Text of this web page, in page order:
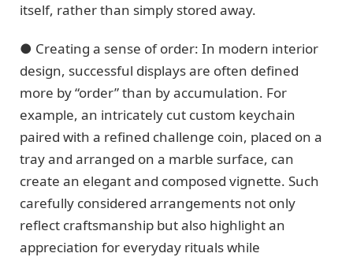
itself, rather than simply stored away.
● Creating a sense of order: In modern interior
design, successful displays are often defined
more by “order” than by accumulation. For
example, an intricately cut custom keychain
paired with a refined challenge coin, placed on a
tray and arranged on a marble surface, can
create an elegant and composed vignette. Such
carefully considered arrangements not only
reflect craftsmanship but also highlight an
appreciation for everyday rituals while